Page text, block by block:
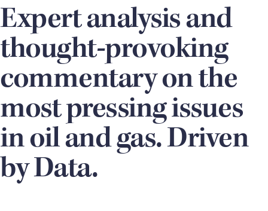
Expert analysis and
thought-provoking
commentary on the
most pressing issues
in oil and gas. Driven
by Data.